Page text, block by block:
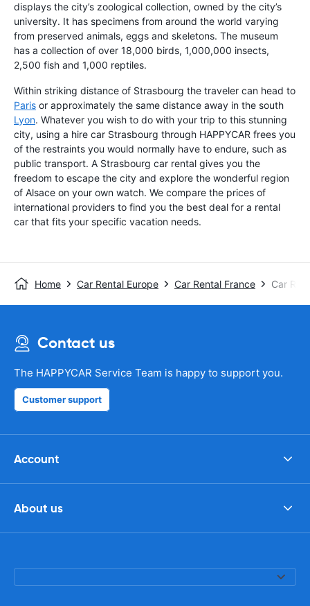
displays the city’s zoological collection, owned by the city’s
university. It has specimens from around the world varying
from preserved animals, eggs and skeletons. The museum
has a collection of over 18,000 birds, 1,000,000 insects,
2,500 fish and 1,000 reptiles.
Within striking distance of Strasbourg the traveler can head to
Paris or approximately the same distance away in the south
Lyon. Whatever you wish to do with your trip to this stunning
city, using a hire car Strasbourg through HAPPYCAR frees you
of the restraints you would normally have to endure, such as
public transport. A Strasbourg car rental gives you the
freedom to escape the city and explore the wonderful region
of Alsace on your own watch. We compare the prices of
international providers to find you the best deal for a rental
car that fits your specific vacation needs.
Home Car Rental Europe Car Rental France Car
Contact us
The HAPPYCAR Service Team is happy to support you.
Customer support
Account
About us